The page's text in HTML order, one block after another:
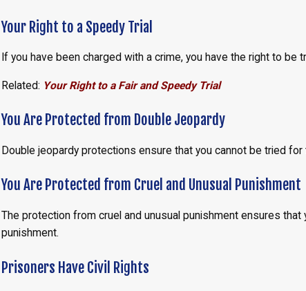
Your Right to a Speedy Trial
If you have been charged with a crime, you have the right to be
Related: Your Right to a Fair and Speedy Trial
You Are Protected from Double Jeopardy
Double jeopardy protections ensure that you cannot be tried
You Are Protected from Cruel and Unusual Punishment
The protection from cruel and unusual punishment ensures
punishment.
Prisoners Have Civil Rights